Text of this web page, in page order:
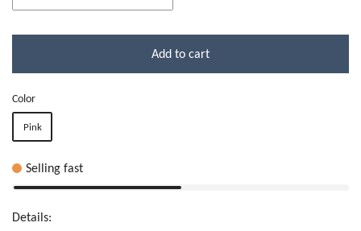
Add to cart
Color
Pink
Selling fast
Details: